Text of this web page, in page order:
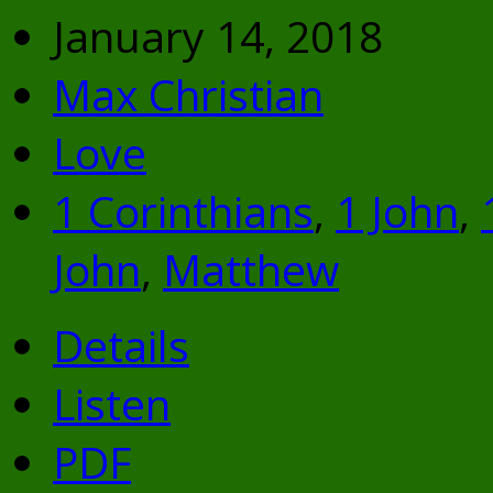
January 14, 2018
Max Christian
Love
1 Corinthians, 1 John,
John, Matthew
Details
Listen
PDF